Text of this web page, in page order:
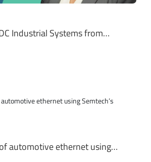
Industrial Systems from…
automotive ethernet using…